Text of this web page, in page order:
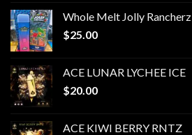
$13.00
Whole Melt Jolly Rancherz
$25.00
ACE LUNAR LYCHEE ICE
$20.00
ACE KIWI BERRY RNTZ